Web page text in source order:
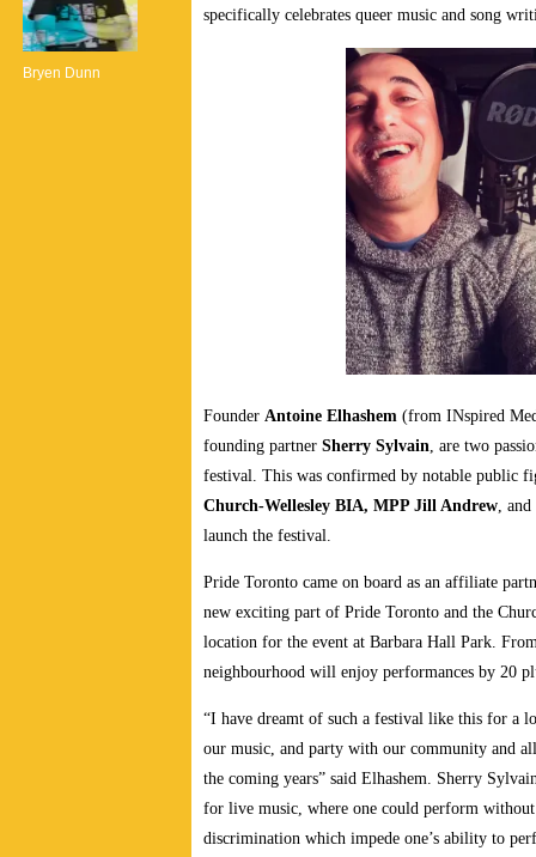
Bryen Dunn
specifically celebrates queer music and song
Founder Antoine Elhashem (from INspired
founding partner Sherry Sylvain, are two
festival. This was confirmed by notable public
Church-Wellesley BIA, MPP Jill Andrew, and
launch the festival.
Pride Toronto came on board as an affiliate
new exciting part of Pride Toronto and the
location for the event at Barbara Hall Park.
neighbourhood will enjoy performances by 20
“I have dreamt of such a festival like this for a
our music, and party with our community and
the coming years” said Elhashem. Sherry
for live music, where one could perform
discrimination which impede one’s ability to